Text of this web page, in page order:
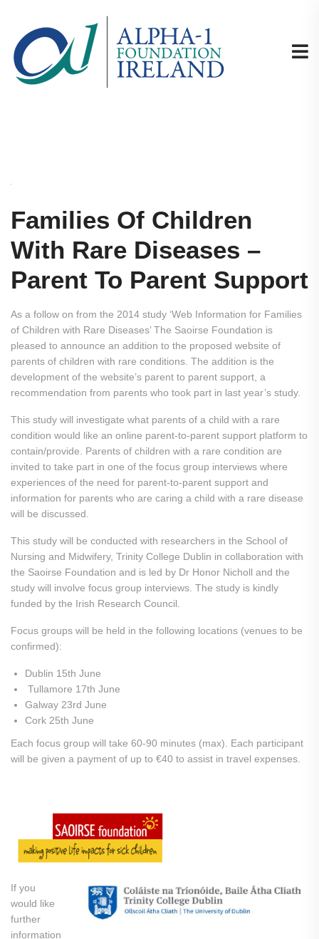
Families Of Children
With Rare Diseases –
Parent To Parent Support
As a follow on from the 2014 study ‘Web Information for Families
of Children with Rare Diseases’ The Saoirse Foundation is
pleased to announce an addition to the proposed website of
parents of children with rare conditions. The addition is the
development of the website’s parent to parent support, a
recommendation from parents who took part in last year’s study.
This study will investigate what parents of a child with a rare
condition would like an online parent-to-parent support platform to
contain/provide. Parents of children with a rare condition are
invited to take part in one of the focus group interviews where
experiences of the need for parent-to-parent support and
information for parents who are caring a child with a rare disease
will be discussed.
This study will be conducted with researchers in the School of
Nursing and Midwifery, Trinity College Dublin in collaboration with
the Saoirse Foundation and is led by Dr Honor Nicholl and the
study will involve focus group interviews. The study is kindly
funded by the Irish Research Council.
Focus groups will be held in the following locations (venues to be
confirmed):
Dublin 15th June
Tullamore 17th June
Galway 23rd June
Cork 25th June
Each focus group will take 60-90 minutes (max). Each participant
will be given a payment of up to €40 to assist in travel expenses.
If you
would like
further
information